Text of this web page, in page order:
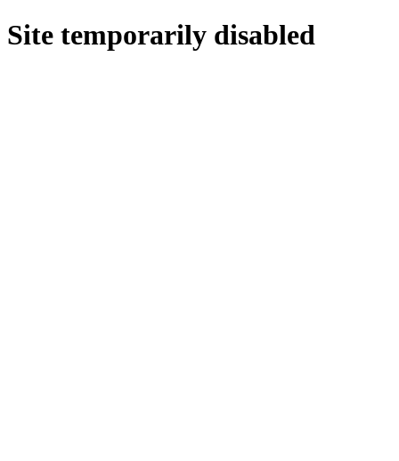
Site temporarily disabled